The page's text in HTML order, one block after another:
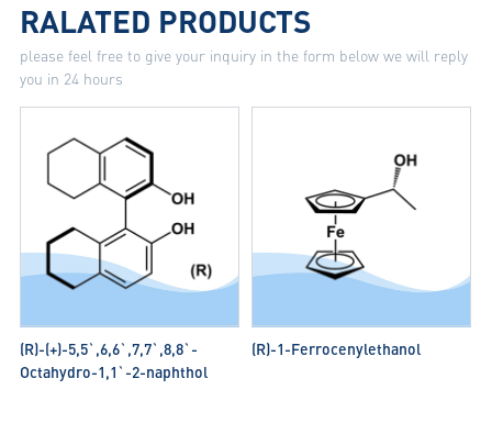
RALATED PRODUCTS
please feel free to give your inquiry in the form below we will reply
you in 24 hours
(R)-(+)-5,5`,6,6`,7,7`,8,8`-
Octahydro-1,1`-2-naphthol
(R)-1-Ferrocenylethanol